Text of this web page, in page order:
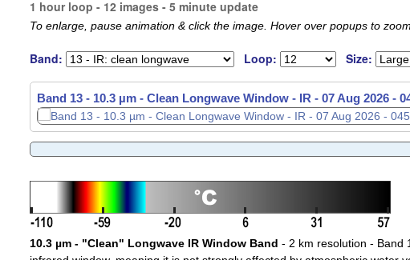
1 hour loop - 12 images - 5 minute update
To enlarge, pause animation & click the image. Hover over popups to
Band: Loop: Size:
Band 13 - 10.3 µm - Clean Longwave Window - IR - 07 Aug 2026 -
10.3 µm - "Clean" Longwave IR Window Band - 2 km resolution - Band